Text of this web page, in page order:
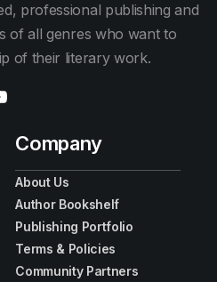
professional publishing and
of all genres who want to
of their literary work.
Company
About Us
Author Bookshelf
Publishing Portfolio
Terms & Policies
Community Partners